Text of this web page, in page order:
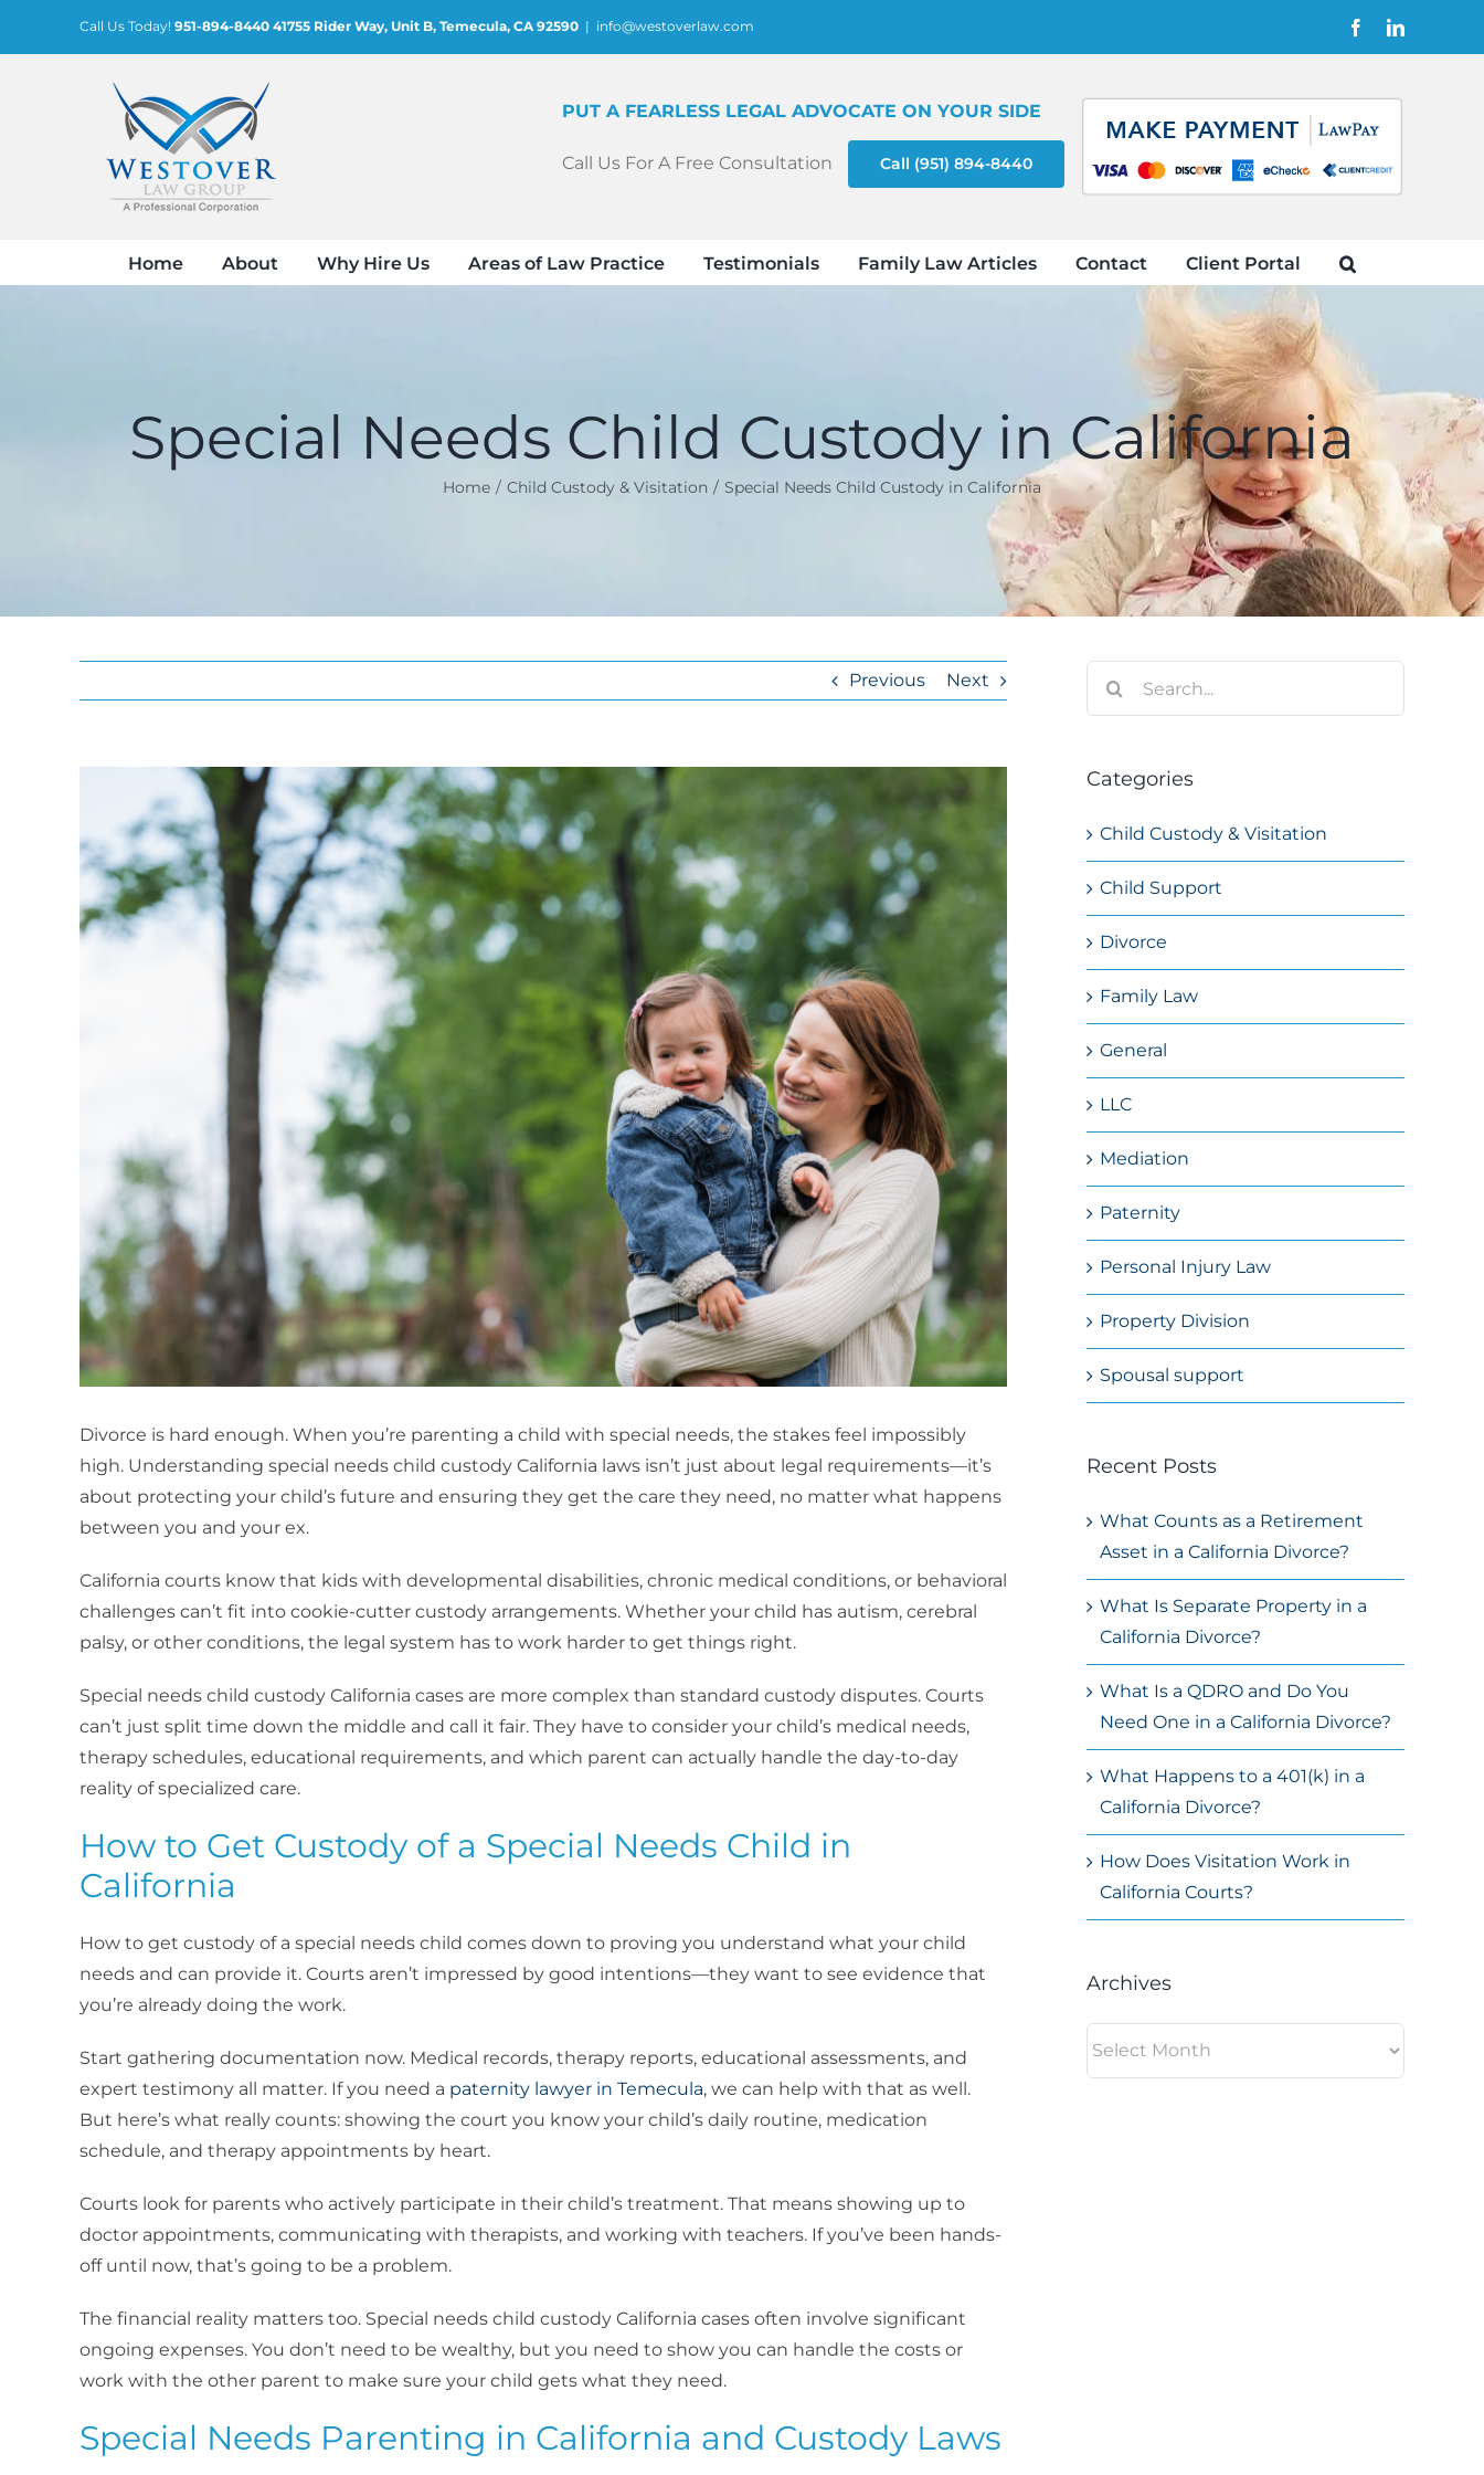
Call Us Today! 951-894-8440 41755 Rider Way, Unit B, Temecula, CA 92590 | info@westoverlaw.com FacebookLinkedIn
PUT A FEARLESS LEGAL ADVOCATE ON YOUR SIDE
Call Us For A Free Consultation Call (951) 894-8440
Home About Why Hire Us Areas of Law Practice Testimonials Family Law Articles Contact Client Portal
Special Needs Child Custody in California
Home Child Custody & Visitation Special Needs Child Custody in California
Previous Next
Image
Divorce is hard enough. When you’re parenting a child with special needs, the stakes feel impossibly
high. Understanding special needs child custody California laws isn’t just about legal requirements—it’s
about protecting your child’s future and ensuring they get the care they need, no matter what happens
between you and your ex.
California courts know that kids with developmental disabilities, chronic medical conditions, or behavioral
challenges can’t fit into cookie-cutter custody arrangements. Whether your child has autism, cerebral
palsy, or other conditions, the legal system has to work harder to get things right.
Special needs child custody California cases are more complex than standard custody disputes. Courts
can’t just split time down the middle and call it fair. They have to consider your child’s medical needs,
therapy schedules, educational requirements, and which parent can actually handle the day-to-day
reality of specialized care.
How to Get Custody of a Special Needs Child in
California
How to get custody of a special needs child comes down to proving you understand what your child
needs and can provide it. Courts aren’t impressed by good intentions—they want to see evidence that
you’re already doing the work.
Start gathering documentation now. Medical records, therapy reports, educational assessments, and
expert testimony all matter. If you need a paternity lawyer in Temecula, we can help with that as well.
But here’s what really counts: showing the court you know your child’s daily routine, medication
schedule, and therapy appointments by heart.
Courts look for parents who actively participate in their child’s treatment. That means showing up to
doctor appointments, communicating with therapists, and working with teachers. If you’ve been hands-
off until now, that’s going to be a problem.
The financial reality matters too. Special needs child custody California cases often involve significant
ongoing expenses. You don’t need to be wealthy, but you need to show you can handle the costs or
work with the other parent to make sure your child gets what they need.
Special Needs Parenting in California and Custody Laws
Categories
Child Custody & Visitation
Child Support
Divorce
Family Law
General
LLC
Mediation
Paternity
Personal Injury Law
Property Division
Spousal support
Recent Posts
What Counts as a Retirement
Asset in a California Divorce?
What Is Separate Property in a
California Divorce?
What Is a QDRO and Do You
Need One in a California Divorce?
What Happens to a 401(k) in a
California Divorce?
How Does Visitation Work in
California Courts?
Archives